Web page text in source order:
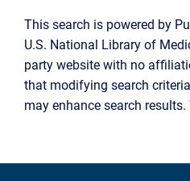
This search is powered by
U.S. National Library of
party website with no
that modifying search
may enhance search results.